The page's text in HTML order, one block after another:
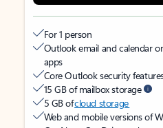
For 1 person
Outlook email and calendar
apps
Core Outlook security
15 GB of mailbox storage
5 GB ofcloud storage
Web and mobile versions of